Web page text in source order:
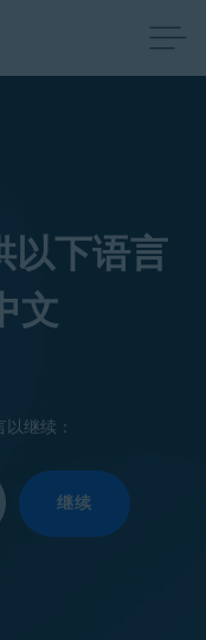
以下语言
文
继续：
继续